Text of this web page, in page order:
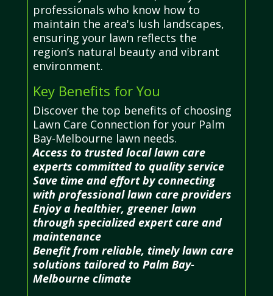
professionals who know how to
maintain the area's lush landscapes,
ensuring your lawn reflects the
region’s natural beauty and vibrant
environment.
Key Benefits for You
Discover the top benefits of choosing
Lawn Care Connection for your Palm
Bay-Melbourne lawn needs.
Access to trusted local lawn care
experts committed to quality service
Save time and effort by connecting
with professional lawn care providers
Enjoy a healthier, greener lawn
through specialized expert care and
maintenance
Benefit from reliable, timely lawn care
solutions tailored to Palm Bay-
Melbourne climate